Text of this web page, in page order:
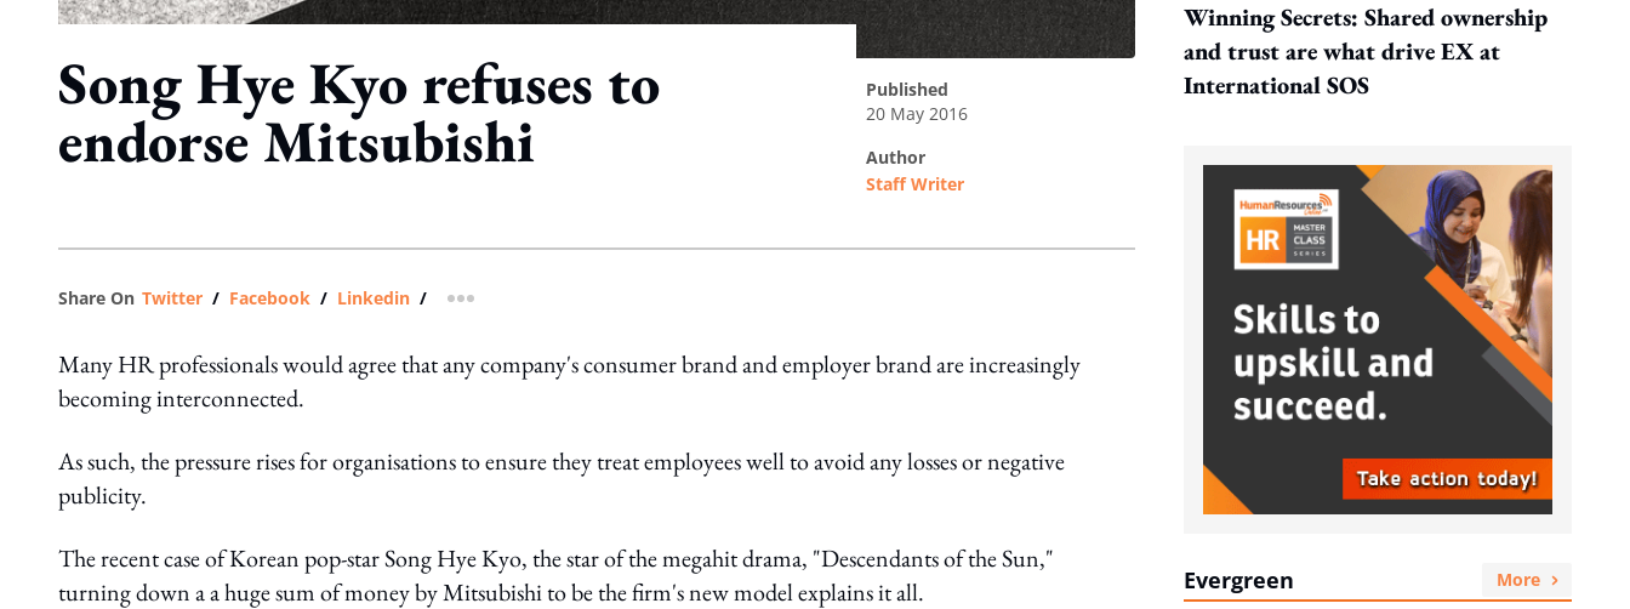
Song Hye Kyo refuses to
endorse Mitsubishi
published
20 May 2016
author
Staff Writer
Share On Twitter / Facebook / Linkedin / more sharing option
Many HR professionals would agree that any company's consumer brand and employer brand are increasingly
becoming interconnected.
As such, the pressure rises for organisations to ensure they treat employees well to avoid any losses or negative
publicity.
The recent case of Korean pop-star Song Hye Kyo, the star of the megahit drama, "Descendants of the Sun,"
turning down a a huge sum of money by Mitsubishi to be the firm's new model explains it all.
Winning Secrets: Shared ownership
and trust are what drive EX at
International SOS
Evergreen More